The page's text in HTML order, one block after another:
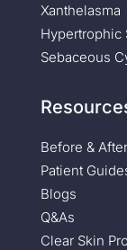
Xanthelasma
Hypertrophic
Sebaceous
Before & After
Patient
Blogs
Q&As
Clear Skin